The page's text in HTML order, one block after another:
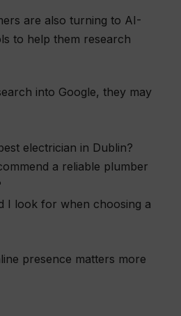
are also turning to AI-
to help them research
into Google, they may
electrician in Dublin?
a reliable plumber
I look for when choosing a
presence matters more